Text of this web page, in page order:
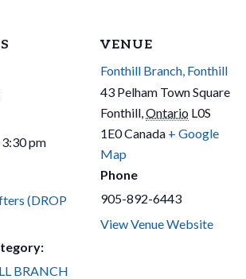
pm
(DROP
BRANCH
VENUE
Fonthill Branch, Fonthill
43 Pelham Town Square
Fonthill Ontario L0S
1E0Canada + Google
Map
Phone
905-892-6443
View Venue Website